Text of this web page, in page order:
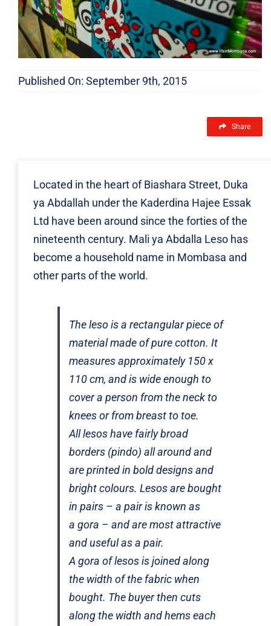
Published On: September 9th, 2015
Share
Located in the heart of Biashara Street, Duka
ya Abdallah under the Kaderdina Hajee Essak
Ltd have been around since the forties of the
nineteenth century. Mali ya Abdalla Leso has
become a household name in Mombasa and
other parts of the world.
Thelesois a rectangular piece of
material made of pure cotton. It
measures approximately 150 x
110 cm, and is wide enough to
cover a person from the neck to
knees or from breast to toe.
Alllesoshave fairly broad
borders (pindo) all around and
are printed in bold designs and
bright colours. Lesosare bought
in pairs – a pair is known as
a gora – and are most attractive
and useful as a pair.
A gora oflesosis joined along
the width of the fabric when
bought. The buyer then cuts
along the width and hems each